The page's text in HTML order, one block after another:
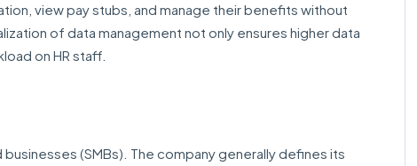
view pay stubs, and manage their benefits without
of data management not only ensures higher data
on HR staff.
(SMBs). The company generally defines its